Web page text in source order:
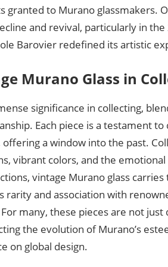
granted to Murano glassmakers.
and revival, particularly in
Barovier redefined its artistic
Murano Glass in
significance in collecting,
Each piece is a testament
a window into the past.
vibrant colors, and the
vintage Murano glass
rarity and association with
many, these pieces are not
the evolution of Murano’s
on global design.